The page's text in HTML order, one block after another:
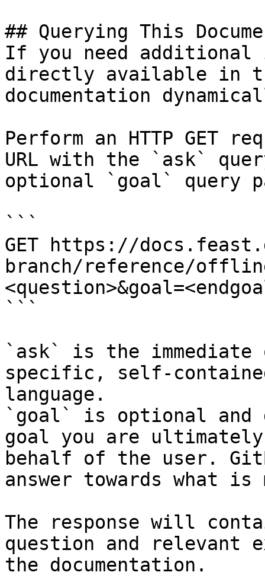
## Querying This
If you need
directly available in
documentation
Perform an HTTP GET
URL with the `ask`
optional `goal` query
```
GET https://
branch/reference/
```
`ask` is the
specific, self-
language.
`goal` is optional and
goal you are
behalf of the user.
answer towards what
The response will
question and relevant
the documentation.